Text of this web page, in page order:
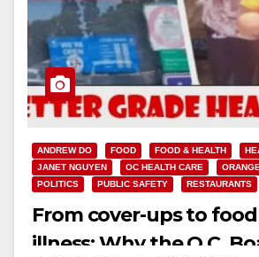
ANDREW DO FOOD FOOD & HEALTH
JANET NGUYEN
OC HEALTH CARE
POLITICS
PUBLIC SAFETY RESTAURANTS
From cover-ups to
illness: Why the O.C.